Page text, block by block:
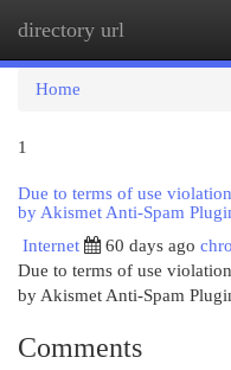
directory url
Home
1
Due to terms of use
by Akismet Anti-Spam
Internet
60 days ago
Due to terms of use
by Akismet Anti-Spam
Comments